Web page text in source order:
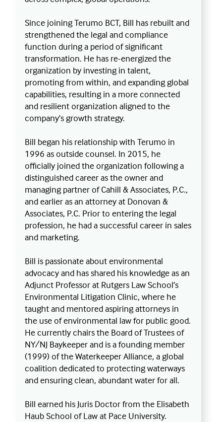
Since joining Terumo BCT, Bill has rebuilt and
strengthened the legal and compliance
function during a period of significant
transformation. He has re-energized the
organization by investing in talent,
promoting from within, and expanding global
capabilities, resulting in a more connected
and resilient organization aligned to the
company’s growth strategy.
Bill began his relationship with Terumo in
1996 as outside counsel. In 2015, he
officially joined the organization following a
distinguished career as the owner and
managing partner of Cahill & Associates, P.C.,
and earlier as an attorney at Donovan &
Associates, P.C. Prior to entering the legal
profession, he had a successful career in sales
and marketing.
Bill is passionate about environmental
advocacy and has shared his knowledge as an
Adjunct Professor at Rutgers Law School’s
Environmental Litigation Clinic, where he
taught and mentored aspiring attorneys in
the use of environmental law for public good.
He currently chairs the Board of Trustees of
NY/NJ Baykeeper and is a founding member
(1999) of the Waterkeeper Alliance, a global
coalition dedicated to protecting waterways
and ensuring clean, abundant water for all.
Bill earned his Juris Doctor from the Elisabeth
Haub School of Law at Pace University.